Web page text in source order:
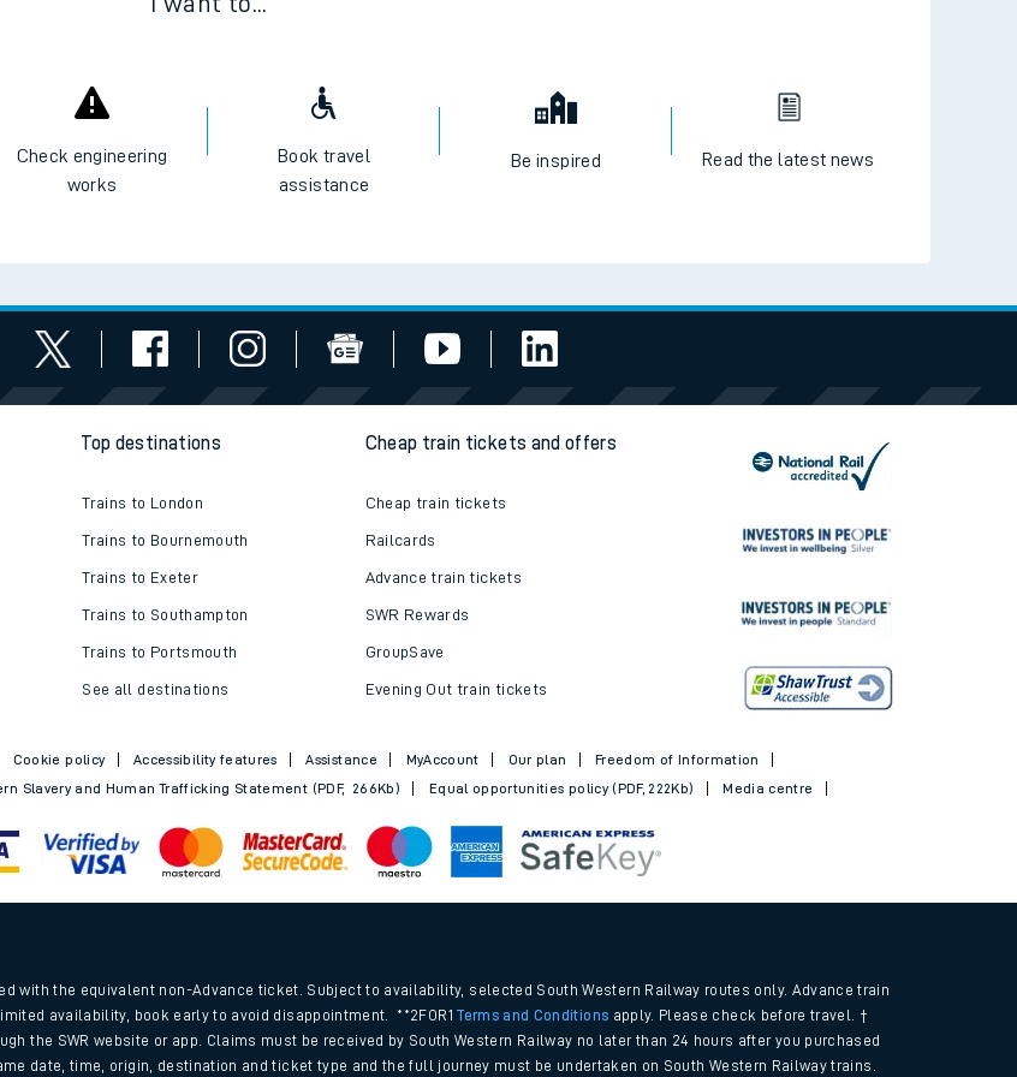
Check engineering
works
Book travel
assistance
Be inspired Read the latest news
Top destinations
Trains to London
Trains to Bournemouth
Trains to Exeter
Trains to Southampton
Trains to Portsmouth
See all destinations
Cheap train tickets and offers
Cheap train tickets
Railcards
Advance train tickets
SWR Rewards
GroupSave
Evening Out train tickets
Cookie policy Accessibility features Assistance MyAccount Our plan
Freedom of Information
Slavery and Human Trafficking Statement (PDF, 266Kb) Equal opportunities policy (PDF, 222Kb) Media centre
with the equivalent non-Advance ticket. Subject to availability, selected South Western Railway routes only. Advance train
availability, book early to avoid disappointment. **2FOR1Terms and Conditions apply. Please check before travel. †
the SWR website or app. Claims must be received by South Western Railway no later than 24 hours after you purchased
date, time, origin, destination and ticket type and the full journey must be undertaken on South Western Railway trains.